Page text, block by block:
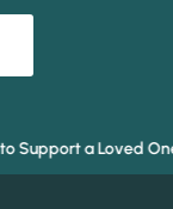
One Who